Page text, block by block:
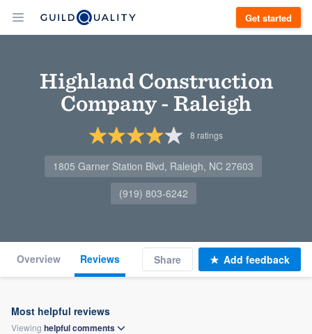
Get started
Highland Construction
Company - Raleigh
8 ratings
1805 Garner Station Blvd, Raleigh, NC 27603
(919) 803-6242
Overview Reviews Share Add feedback
Most helpful reviews
Viewing helpfulcomments